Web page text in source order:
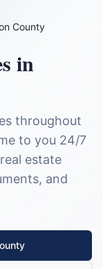
County
in
throughout
to you 24/7
estate
and